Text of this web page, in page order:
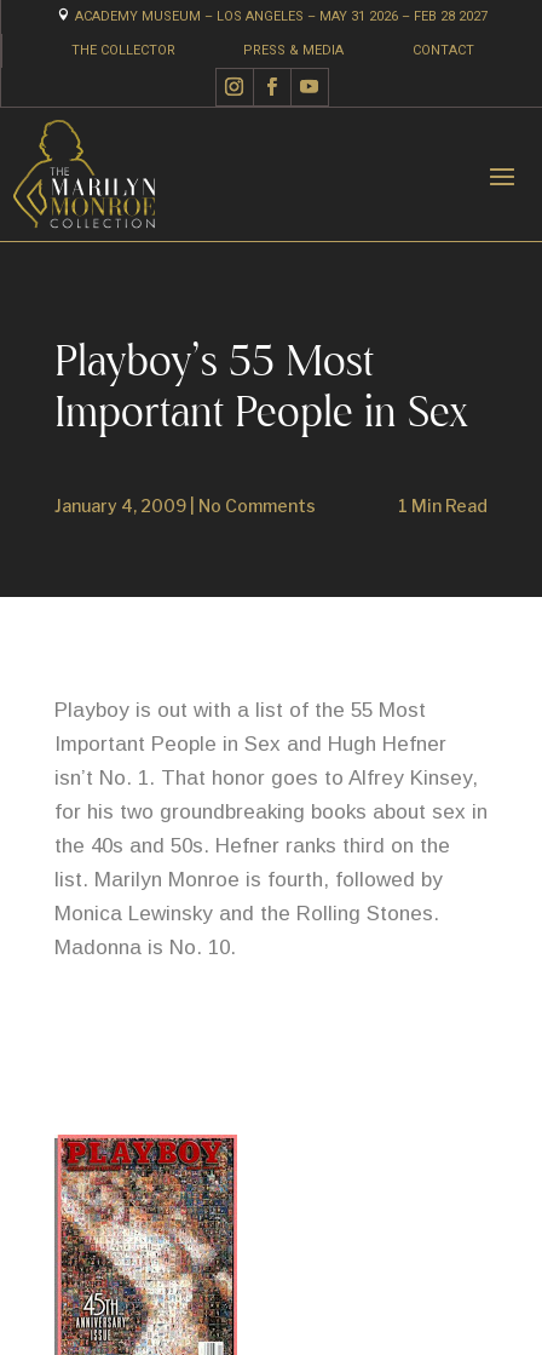
 ACADEMY MUSEUM – LOS ANGELES – MAY 31 2026 – FEB 28 2027
THE COLLECTOR PRESS & MEDIA CONTACT
Playboy’s 55 Most
Important People in Sex
January 4, 2009 No Comments 1 Min Read
Playboy is out with a list of the 55 Most
Important People in Sex and Hugh Hefner
isn’t No. 1. That honor goes to Alfrey Kinsey,
for his two groundbreaking books about sex in
the 40s and 50s. Hefner ranks third on the
list. Marilyn Monroe is fourth, followed by
Monica Lewinsky and the Rolling Stones.
Madonna is No. 10.